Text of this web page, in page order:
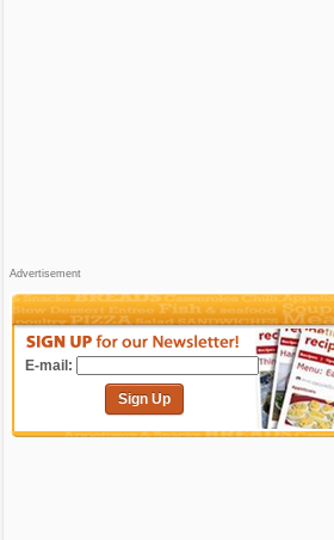
Advertisement
E-mail:
Sign Up